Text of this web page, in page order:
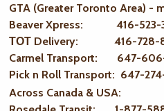
GTA (Greater Toronto Area) -
Beaver Xpress: 416-523-
ТОТ Delivery: 416-728-
Carmel Transport: 647-
Pick n Roll Transport: 647-
Across Canada & USA: